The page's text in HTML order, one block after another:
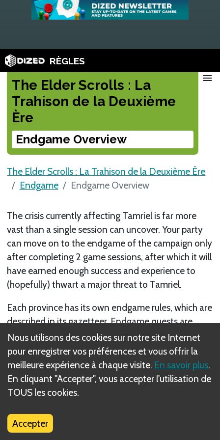
RÈGLES
The Elder Scrolls : La
Trahison de la Deuxième
Ère
Endgame Overview
menu
The Elder Scrolls : La Trahison de la Deuxième Ère
Endgame
Endgame Overview
The crisis currently affecting Tamriel is far more
vast than a single session can uncover. Your party
can move on to the endgame of the campaign only
after completing 2 game sessions, after which it will
have earned enough success and experience to
(hopefully) thwart a major threat to Tamriel.
Each province has its own endgame rules, which are
described in its gazetteer. Endgame quests are
different in several important ways. Each has a
shorter day limit than a guild quest session, which is
stated in its rules. Endgame quests represent a
more intense session that presents the party with
encounter after encounter. For this reason,
for the party.
Nous utilisons des cookies sur notre site Internet
pour enregistrer vos préférences et vous offrir la
meilleure expérience à chaque visite. En savoir plus.
En cliquant "Accepter", vous accepter l'utilisation de
TOUS les cookies.
Accepter